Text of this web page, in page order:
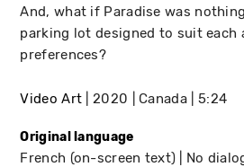
And, what if Paradise was
parking lot designed to suit each
preferences?
Video Art 2020 Canada 5:24
Original language
French (on-screen text) No